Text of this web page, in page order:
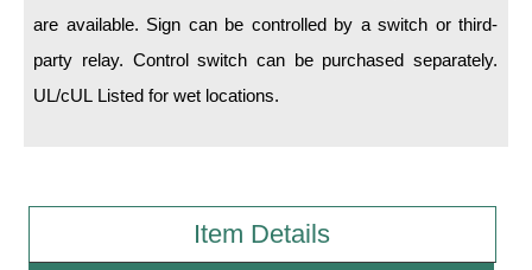
Parts
are available. Sign can be controlled by a switch or third-
party relay. Control switch can be purchased separately.
UL/cUL Listed for wet locations.
Item Details